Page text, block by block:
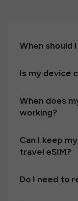
When should
Is my device
When does
working?
Can I keep
travel eSIM?
Do I need to